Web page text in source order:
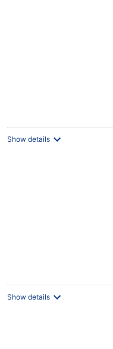
Show details
Show details